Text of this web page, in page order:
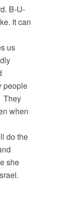
B-U-
It can
us
people
They
when
do the
she